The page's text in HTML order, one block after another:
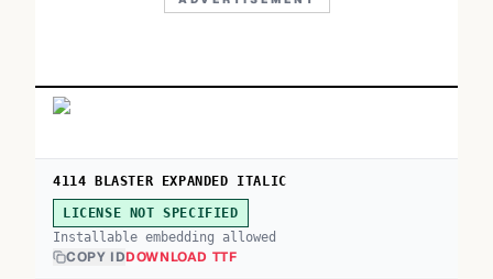
4114 BLASTER EXPANDED ITALIC
LICENSE NOT SPECIFIED
Installable embedding allowed
COPY IDDOWNLOAD TTF